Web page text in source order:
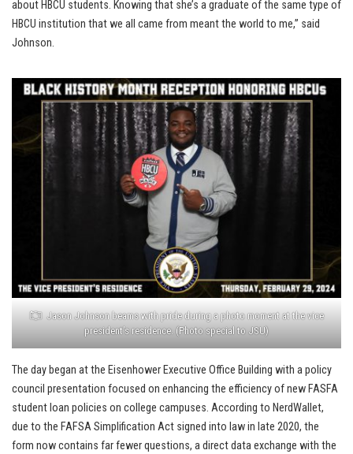
about HBCU students. Knowing that she’s a graduate of the same type of
HBCU institution that we all came from meant the world to me,” said
Johnson.
Jason Johnson beams with pride during a photo moment at the vice
president’s residence. (Photo special to JSU)
The day began at the Eisenhower Executive Office Building with a policy
council presentation focused on enhancing the efficiency of new FASFA
student loan policies on college campuses. According to NerdWallet,
due to the FAFSA Simplification Act signed into law in late 2020, the
form now contains far fewer questions, a direct data exchange with the